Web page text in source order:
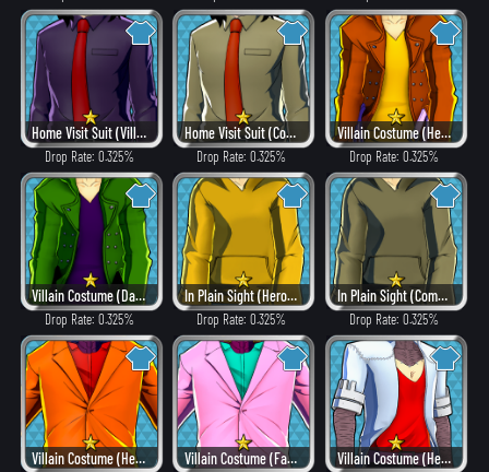
Home Visit Suit (Villain Style)
Drop Rate: 0.325%
Home Visit Suit (Combat)
Drop Rate: 0.325%
Villain Costume (Heat)
Drop Rate: 0.325%
Villain Costume (Dangerous)
Drop Rate: 0.325%
In Plain Sight (Hero Style)
Drop Rate: 0.325%
In Plain Sight (Combat)
Drop Rate: 0.325%
Villain Costume (Heat) Villain Costume (Fancy) Villain Costume (Hero Style)